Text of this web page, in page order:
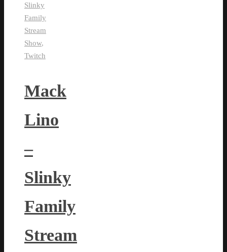
Slinky
Family
Stream
Show,
Twitch
Mack
Lino
–
Slinky
Family
Stream